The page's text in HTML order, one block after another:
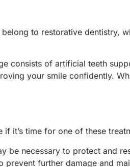
to restorative dentistry,
consists of artificial teeth
your smile confidently.
it’s time for one of these
be necessary to protect and
further damage and